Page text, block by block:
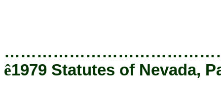
ê1979 Statutes of Nevada,